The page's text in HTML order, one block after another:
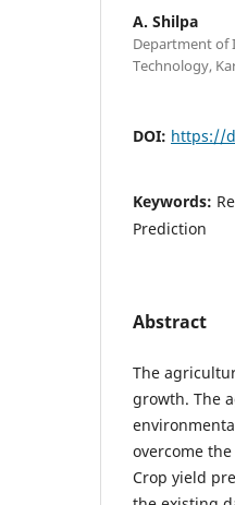
A. Shilpa
Department of
Technology,
DOI: https://
Keywords:
Prediction
Abstract
The
growth. The
overcome
Crop yield